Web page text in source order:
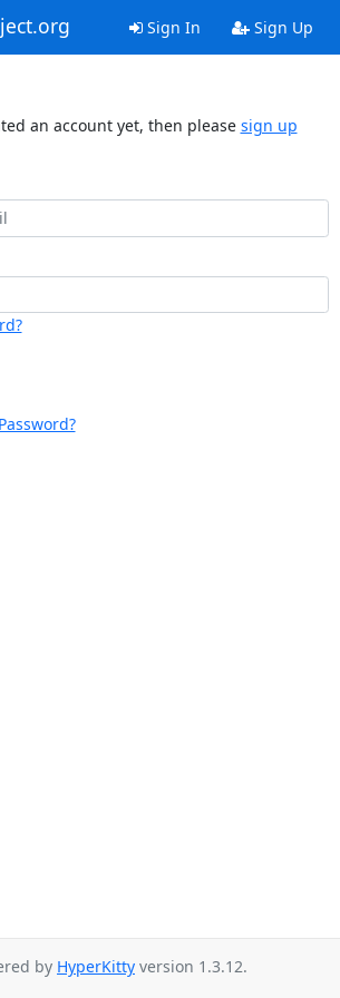
Sign In Sign Up
an account yet, then please sign up
by HyperKitty version 1.3.12.